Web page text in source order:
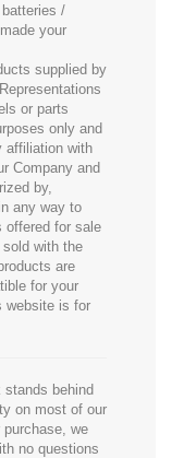
/
your
supplied by
or parts
only and
affiliation with
Company and
by,
any way to
offered for sale
with the
are
for your
website is for
stands behind
on most of our
we
no questions